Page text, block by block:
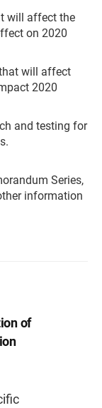
will affect the
on 2020
will affect
2020
and testing for
Series,
information
of